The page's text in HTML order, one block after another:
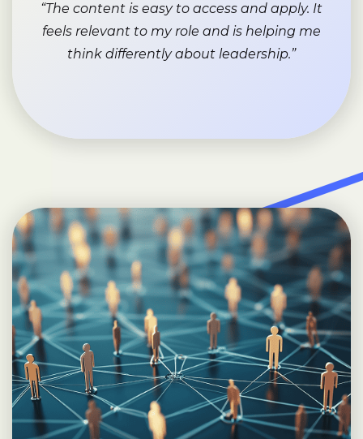
“The content is easy to access and apply. It
feels relevant to my role and is helping me
think differently about leadership.”